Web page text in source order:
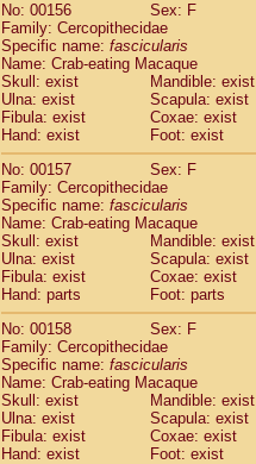
No: 00156
Sex: F
Family: Cercopithecidae
Specific name: fascicularis
Name: Crab-eating Macaque
Skull: exist
Mandible: exist
Ulna: exist
Scapula: exist
Fibula: exist
Coxae: exist
Hand: exist
Foot: exist
No: 00157
Sex: F
Family: Cercopithecidae
Specific name: fascicularis
Name: Crab-eating Macaque
Skull: exist
Mandible: exist
Ulna: exist
Scapula: exist
Fibula: exist
Coxae: exist
Hand: parts
Foot: parts
No: 00158
Sex: F
Family: Cercopithecidae
Specific name: fascicularis
Name: Crab-eating Macaque
Skull: exist
Mandible: exist
Ulna: exist
Scapula: exist
Fibula: exist
Coxae: exist
Hand: exist
Foot: exist